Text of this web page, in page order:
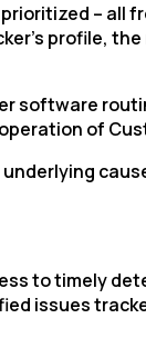
– all
profile,
software
of
to timely
issues